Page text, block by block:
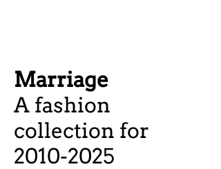
Marriage
A fashion
collection for
2010-2025